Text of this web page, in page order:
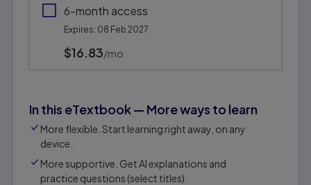
6-month access
Expires: 08 Feb 2027
$16.83/mo
In this eTextbook — More ways to learn
More flexible. Start learning right away, on any
device.
More supportive. Get AI explanations and
practice questions (select titles).